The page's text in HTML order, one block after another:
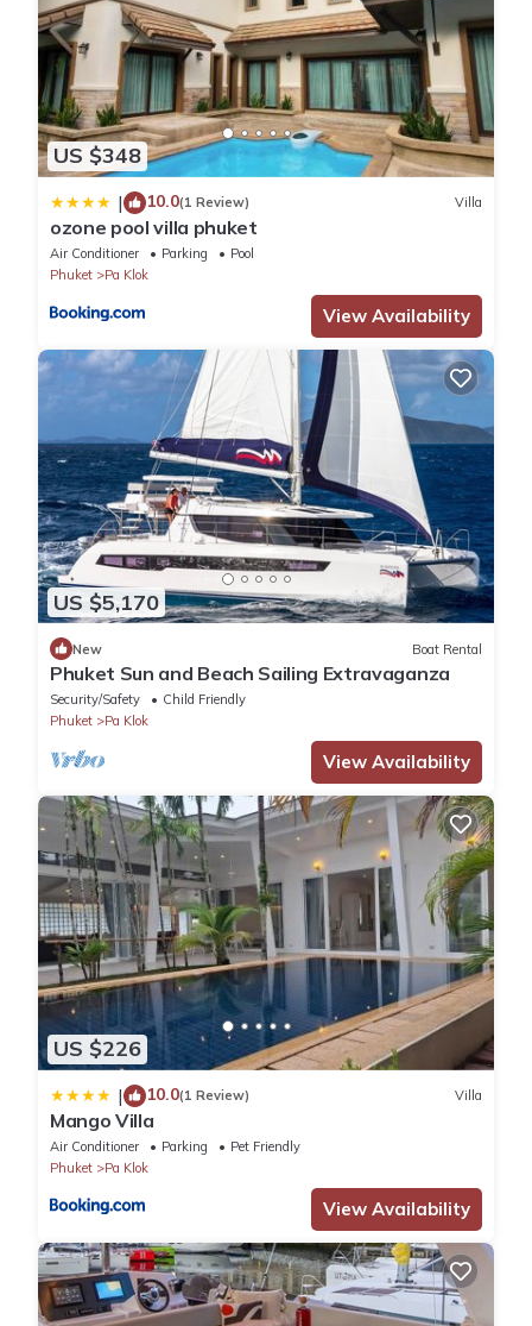
US $348
| 10.0(1 Review) Villa
ozone pool villa phuket
Air Conditioner Parking
Pool
Phuket
Pa Klok
View Availability
US $5,170
New Boat Rental
Phuket Sun and Beach Sailing Extravaganza
Security/Safety
Child Friendly
Phuket
Pa Klok
View Availability
US $226
| 10.0(1 Review) Villa
Mango Villa
Air Conditioner Parking
Pet Friendly
Phuket
Pa Klok
View Availability